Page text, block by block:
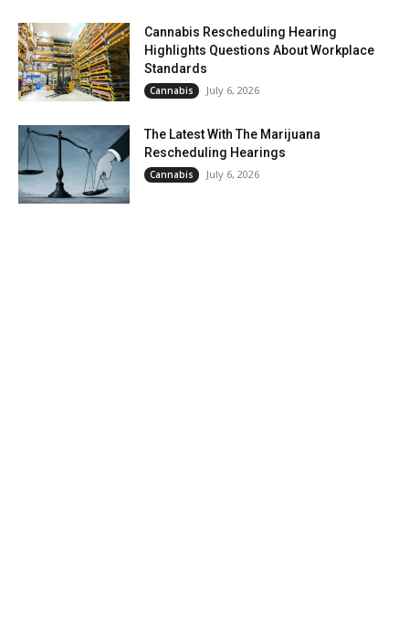
Cannabis Rescheduling Hearing
Highlights Questions About Workplace
Standards
Cannabis July 6, 2026
The Latest With The Marijuana
Rescheduling Hearings
Cannabis July 6, 2026